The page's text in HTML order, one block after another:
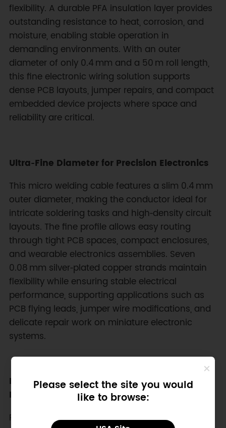
Please select the site you would
like to browse:
flexibility. A durable PFA insulation layer provides
outstanding resistance to heat, corrosion, and
moisture, enabling stable operation in
demanding environments. With an outer
diameter of only 0.4 mm and a 50 m roll length,
this fine electronic wiring solution supports
dense PCB layouts, jumper repairs, and compact
embedded device projects where space and
reliability are critical.
Ultra‑Fine Diameter for Precision Electronics
This micro welding cable features a slim 0.4 mm
outer diameter, making the conductor ideal for
intricate soldering tasks and high‑density circuit
layouts. The fine profile allows easy routing
through tight PCB spaces, compact enclosures,
and wearable electronics assemblies. Seven
0.08 mm silver‑plated copper strands maintain
flexibility while ensuring stable electrical
performance, supporting applications such as
PCB flying leads, jumper wire modifications, and
delicate repair work on miniature electronic
systems.
High‑Temperature and Chemical Resistant
Insulation
PFA insulation provides excellent durability under